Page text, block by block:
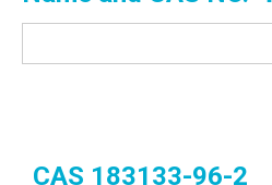
CAS 183133-96-2